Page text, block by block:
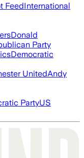
FeedInternational
Donald
Party
Democratic
UnitedAndy
PartyUS